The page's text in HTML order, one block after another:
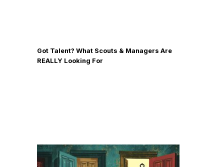
Got Talent? What Scouts & Managers Are
REALLY Looking For